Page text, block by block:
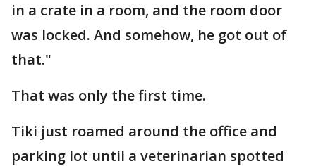
in a crate in a room, and the room door
was locked. And somehow, he got out of
that."
That was only the first time.
Tiki just roamed around the office and
parking lot until a veterinarian spotted